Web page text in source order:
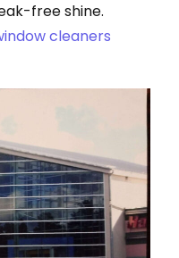
free shine.
cleaners